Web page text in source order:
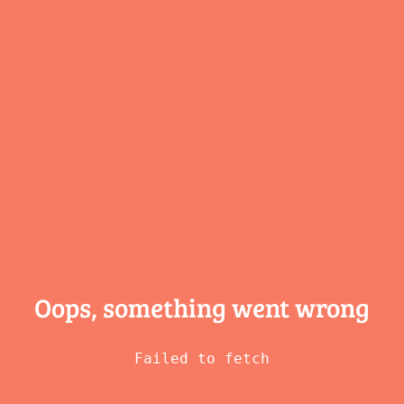
Oops, something went wrong
Failed to fetch